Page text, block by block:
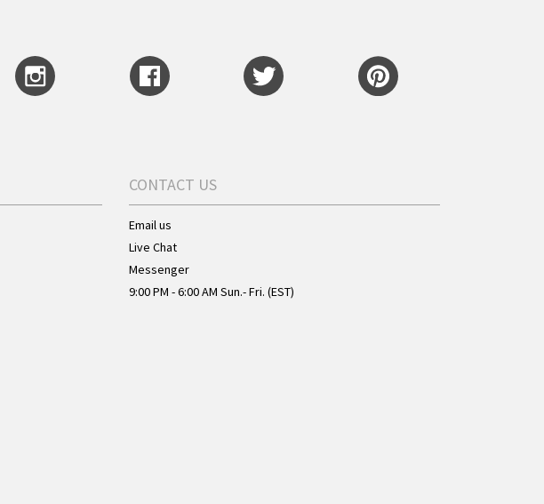
CONTACT US
Email us
Live Chat
Messenger
9:00 PM - 6:00 AM Sun.- Fri. (EST)